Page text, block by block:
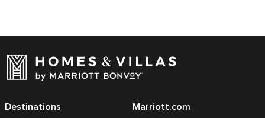
Destinations Marriott.com